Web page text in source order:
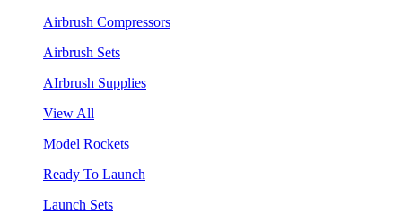
Airbrush Compressors
Airbrush Sets
AIrbrush Supplies
View All
Model Rockets
Ready To Launch
Launch Sets